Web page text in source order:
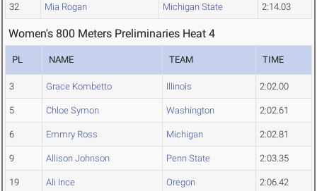
32 Mia Rogan Michigan State 2:14.03
Women's 800 Meters Preliminaries Heat 4
PL NAME TEAM TIME
3 Grace Kombetto Illinois 2:02.00
5 Chloe Symon Washington 2:02.61
6 Emmry Ross Michigan 2:02.81
9 Allison Johnson Penn State 2:03.35
19 Ali Ince Oregon 2:06.42